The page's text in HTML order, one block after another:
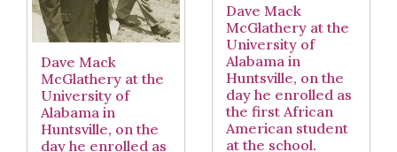
Dave Mack
McGlathery at the
University of
Alabama in
Huntsville, on the
day he enrolled as
Dave Mack
McGlathery at the
University of
Alabama in
Huntsville, on the
day he enrolled as
the first African
American student
at the school.